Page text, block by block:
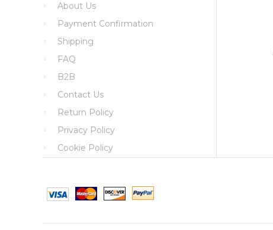
About Us
Payment Confirmation
Shipping
FAQ
B2B
Contact Us
Return Policy
Privacy Policy
Cookie Policy